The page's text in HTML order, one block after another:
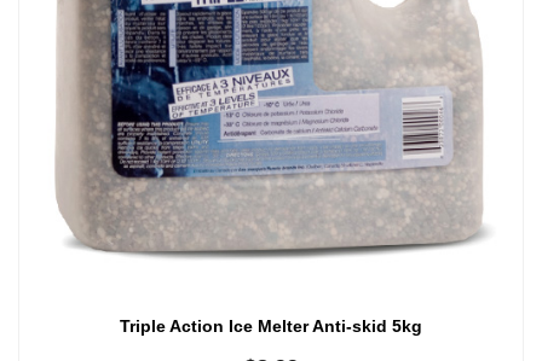
Triple Action Ice Melter Anti-skid 5kg